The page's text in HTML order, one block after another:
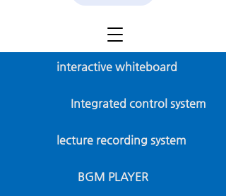
interactive whiteboard
Integrated control system
lecture recording system
BGM PLAYER